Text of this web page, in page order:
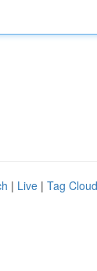
| Live | Tag Cloud